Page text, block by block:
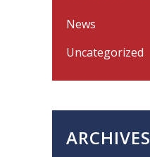
News
Uncategorized
ARCHIVES